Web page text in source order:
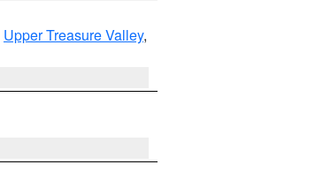
Upper Treasure Valley,